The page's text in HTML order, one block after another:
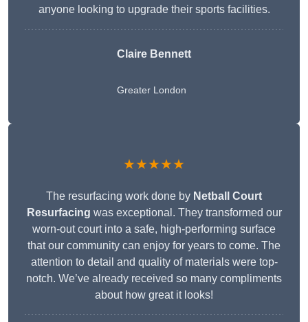
anyone looking to upgrade their sports facilities.
Claire Bennett
Greater London
★★★★★
The resurfacing work done by Netball Court
Resurfacing was exceptional. They transformed our
worn-out court into a safe, high-performing surface
that our community can enjoy for years to come. The
attention to detail and quality of materials were top-
notch. We’ve already received so many compliments
about how great it looks!